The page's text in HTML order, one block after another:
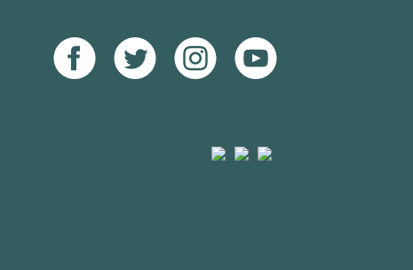
Facebook Twitter Instagram Youtube
ArtsMayfieldSheffield